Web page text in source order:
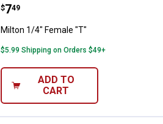
Milton 1/4" Female "T"
Price:
$7
. 49
Milton 1/4" Female "T"
$5.99 Shipping on Orders $49+
ADD TO
CART